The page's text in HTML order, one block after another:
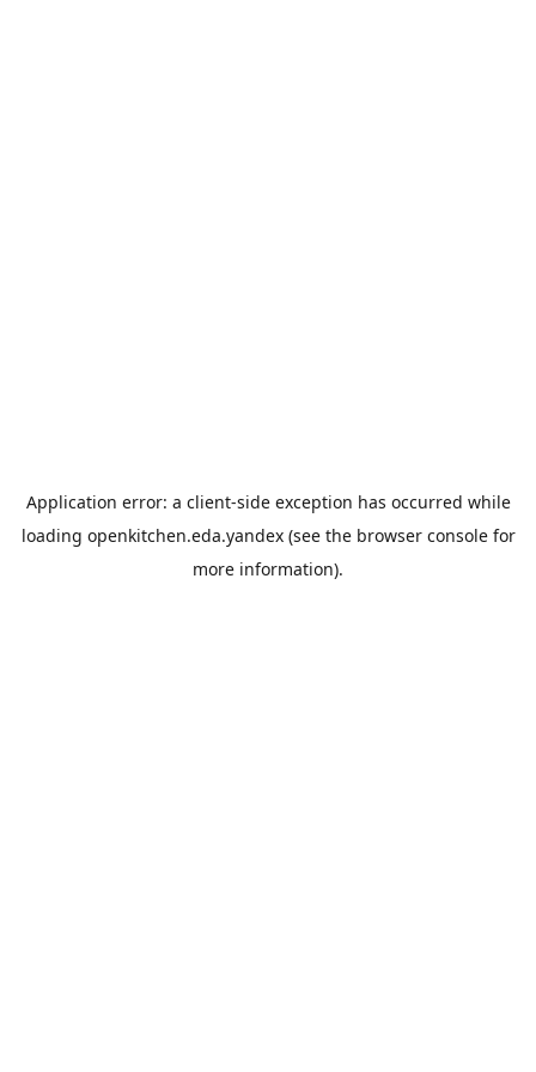
Application error: a client-side exception has occurred while
loading openkitchen.eda.yandex(see the browser consolefor
more information).